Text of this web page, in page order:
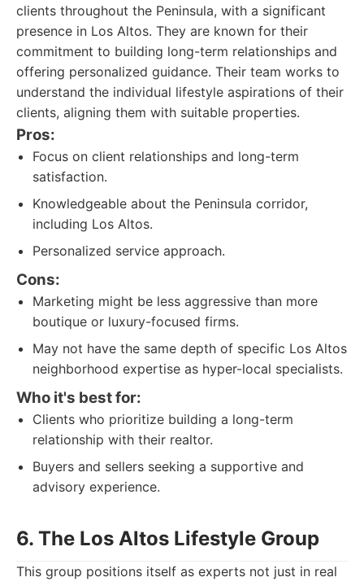
clients throughout the Peninsula, with a significant
presence in Los Altos. They are known for their
commitment to building long-term relationships and
offering personalized guidance. Their team works to
understand the individual lifestyle aspirations of their
clients, aligning them with suitable properties.
Pros:
Focus on client relationships and long-term
satisfaction.
Knowledgeable about the Peninsula corridor,
including Los Altos.
Personalized service approach.
Cons:
Marketing might be less aggressive than more
boutique or luxury-focused firms.
May not have the same depth of specific Los Altos
neighborhood expertise as hyper-local specialists.
Who it's best for:
Clients who prioritize building a long-term
relationship with their realtor.
Buyers and sellers seeking a supportive and
advisory experience.
6. The Los Altos Lifestyle Group
This group positions itself as experts not just in real